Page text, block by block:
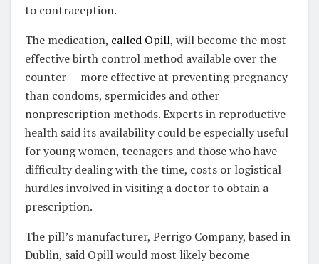
to contraception.
The medication, called Opill, will become the most
effective birth control method available over the
counter — more effective at preventing pregnancy
than condoms, spermicides and other
nonprescription methods. Experts in reproductive
health said its availability could be especially useful
for young women, teenagers and those who have
difficulty dealing with the time, costs or logistical
hurdles involved in visiting a doctor to obtain a
prescription.
The pill’s manufacturer, Perrigo Company, based in
Dublin, said Opill would most likely become